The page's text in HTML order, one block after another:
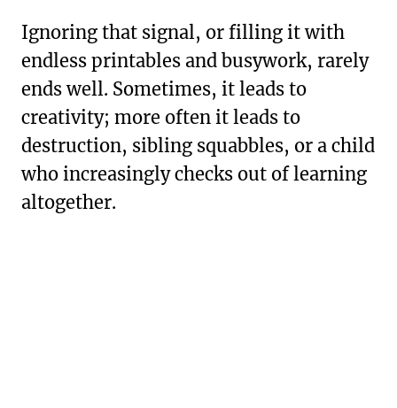
Ignoring that signal, or filling it with
endless printables and busywork, rarely
ends well. Sometimes, it leads to
creativity; more often it leads to
destruction, sibling squabbles, or a child
who increasingly checks out of learning
altogether.